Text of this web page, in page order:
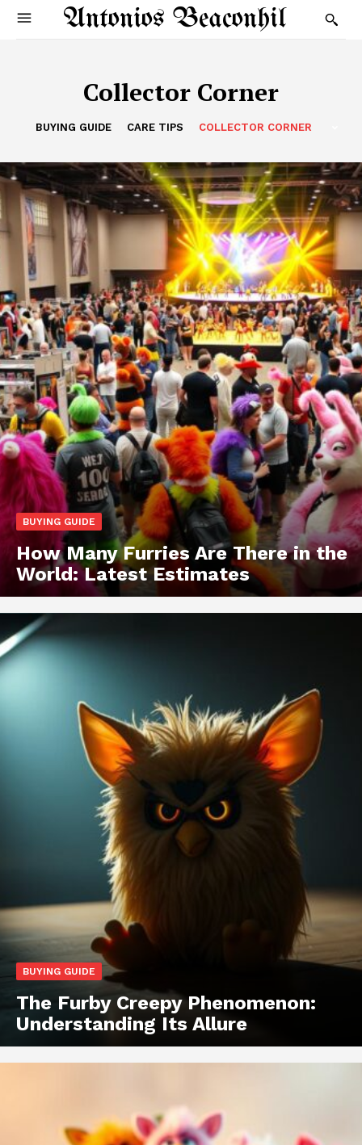
Antonios Beaconhil
Collector Corner
BUYING GUIDE CARE TIPS COLLECTOR CORNER
BUYING GUIDE
How Many Furries Are There in the
World: Latest Estimates
BUYING GUIDE
The Furby Creepy Phenomenon:
Understanding Its Allure